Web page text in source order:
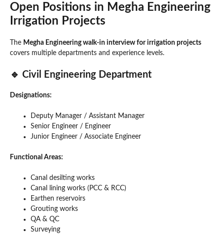
Open Positions in Megha Engineering
Irrigation Projects
The Megha Engineering walk-in interview for irrigation projects
covers multiple departments and experience levels.
🔹 Civil Engineering Department
Designations:
Deputy Manager / Assistant Manager
Senior Engineer / Engineer
Junior Engineer / Associate Engineer
Functional Areas:
Canal desilting works
Canal lining works (PCC & RCC)
Earthen reservoirs
Grouting works
QA & QC
Surveying